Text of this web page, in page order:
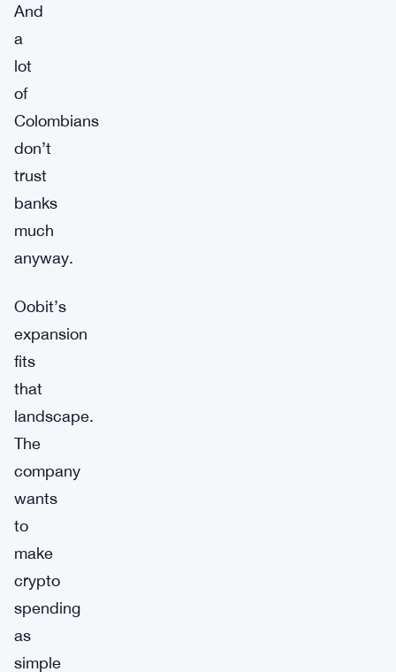
And
a
lot
of
Colombians
don’t
trust
banks
much
anyway.
Oobit’s
expansion
fits
that
landscape.
The
company
wants
to
make
crypto
spending
as
simple